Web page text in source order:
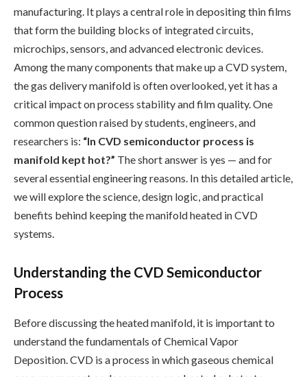
manufacturing. It plays a central role in depositing thin films
that form the building blocks of integrated circuits,
microchips, sensors, and advanced electronic devices.
Among the many components that make up a CVD system,
the gas delivery manifold is often overlooked, yet it has a
critical impact on process stability and film quality. One
common question raised by students, engineers, and
researchers is: “In CVD semiconductor process is
manifold kept hot?” The short answer is yes — and for
several essential engineering reasons. In this detailed article,
we will explore the science, design logic, and practical
benefits behind keeping the manifold heated in CVD
systems.
Understanding the CVD Semiconductor
Process
Before discussing the heated manifold, it is important to
understand the fundamentals of Chemical Vapor
Deposition. CVD is a process in which gaseous chemical